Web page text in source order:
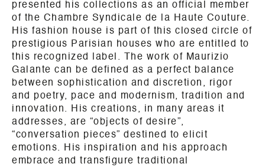
presented his collections as an official member
of the Chambre Syndicale de la Haute Couture.
His fashion house is part of this closed circle of
prestigious Parisian houses who are entitled to
this recognized label. The work of Maurizio
Galante can be defined as a perfect balance
between sophistication and discretion, rigor
and poetry, pace and modernism, tradition and
innovation. His creations, in many areas it
addresses, are “objects of desire”,
“conversation pieces” destined to elicit
emotions. His inspiration and his approach
embrace and transfigure traditional